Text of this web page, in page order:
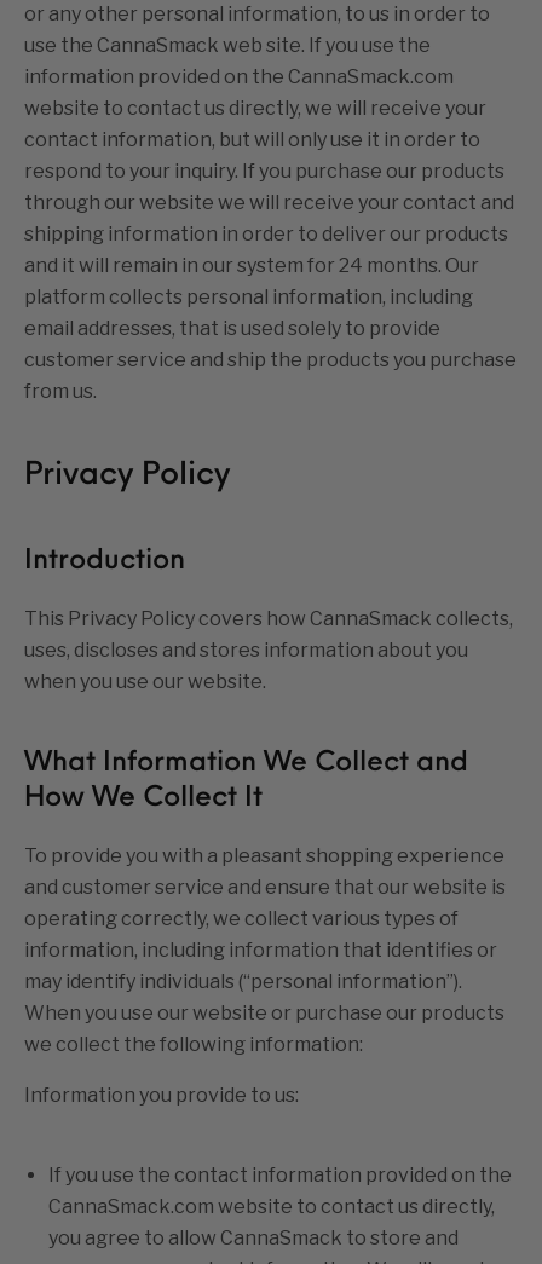
or any other personal information, to us in order to
use the CannaSmack web site. If you use the
information provided on the CannaSmack.com
website to contact us directly, we will receive your
contact information, but will only use it in order to
respond to your inquiry. If you purchase our products
through our website we will receive your contact and
shipping information in order to deliver our products
and it will remain in our system for 24 months. Our
platform collects personal information, including
email addresses, that is used solely to provide
customer service and ship the products you purchase
from us.
Privacy Policy
Introduction
This Privacy Policy covers how CannaSmack collects,
uses, discloses and stores information about you
when you use our website.
What Information We Collect and
How We Collect It
To provide you with a pleasant shopping experience
and customer service and ensure that our website is
operating correctly, we collect various types of
information, including information that identifies or
may identify individuals (“personal information”).
When you use our website or purchase our products
we collect the following information:
Information you provide to us:
If you use the contact information provided on the
CannaSmack.com website to contact us directly,
you agree to allow CannaSmack to store and